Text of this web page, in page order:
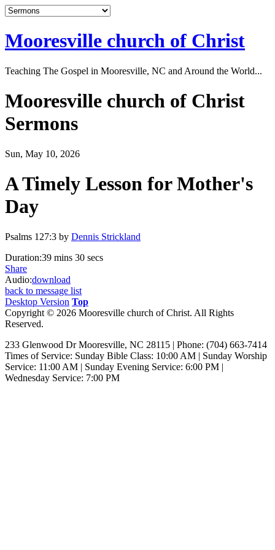
Mooresville church of Christ
Teaching The Gospel in Mooresville, NC and Around the World...
Mooresville church of Christ
Sermons
Sun, May 10, 2026
A Timely Lesson for Mother's
Day
Psalms 127:3 by Dennis Strickland
Duration:39 mins 30 secs
Share
Audio:download
back to message list
Desktop Version Top
Copyright © 2026 Mooresville church of Christ. All Rights
Reserved.
233 Glenwood Dr Mooresville, NC 28115 | Phone: (704) 663-7414‎
Times of Service: Sunday Bible Class: 10:00 AM | Sunday Worship
Service: 11:00 AM | Sunday Evening Service: 6:00 PM |
Wednesday Service: 7:00 PM